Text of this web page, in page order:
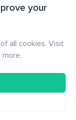
your
all cookies. Visit
more.